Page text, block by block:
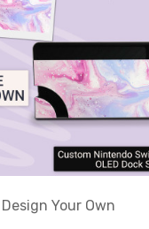
Design Your Own